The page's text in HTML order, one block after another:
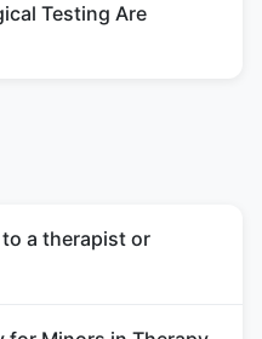
Testing Are
a therapist or